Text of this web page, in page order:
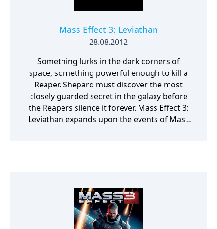
Mass Effect 3: Leviathan
28.08.2012
Something lurks in the dark corners of
space, something powerful enough to kill a
Reaper. Shepard must discover the most
closely guarded secret in the galaxy before
the Reapers silence it forever. Mass Effect 3:
Leviathan expands upon the events of Mass
storytelling, compelling new characters, and
Leviathan.